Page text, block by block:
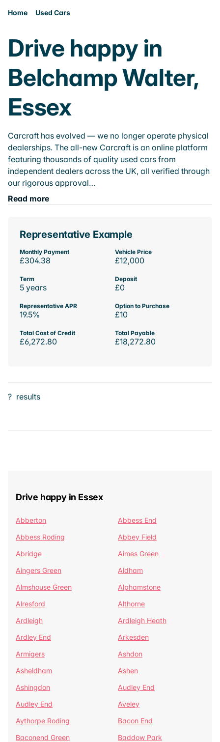
Home Used Cars
Drive happy in
Belchamp Walter,
Essex
Carcraft has evolved — we no longer operate physical
dealerships. The all-new Carcraft is an online platform
featuring thousands of quality used cars from
independent dealers across the UK, all verified through
our rigorous approval…
Read more
Representative Example
Monthly Payment
£304.38
Vehicle Price
£12,000
Term
5 years
Deposit
£0
Representative APR
19.5%
Option to Purchase
£10
Total Cost of Credit
£6,272.80
Total Payable
£18,272.80
? results
Drive happy in Essex
Abberton
Abbess End
Abbess Roding
Abbey Field
Abridge
Aimes Green
Aingers Green
Aldham
Almshouse Green
Alphamstone
Alresford
Althorne
Ardleigh
Ardleigh Heath
Ardley End
Arkesden
Armigers
Ashdon
Asheldham
Ashen
Ashingdon
Audley End
Audley End
Aveley
Aythorpe Roding
Bacon End
Baconend Green
Baddow Park